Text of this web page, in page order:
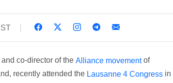
co-director of the Alliance movementof
recently attended the Lausanne 4 Congressin